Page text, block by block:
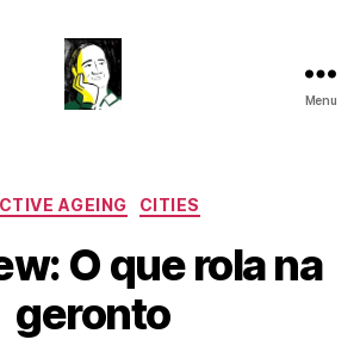
Menu
Categories
AGEING CITIES
O que rola na
geronto